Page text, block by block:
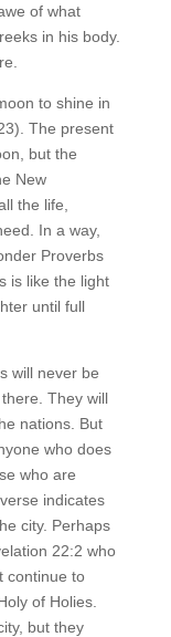
of what
in his body.
to shine in
The present
but the
New
the life,
In a way,
Proverbs
is like the light
until full
will never be
They will
nations. But
who does
who are
indicates
city. Perhaps
22:2 who
continue to
of Holies.
but they